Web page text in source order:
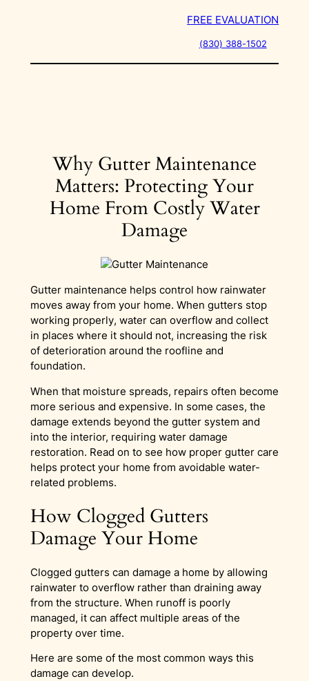
FREE EVALUATION
(830) 388-1502
Why Gutter Maintenance
Matters: Protecting Your
Home From Costly Water
Damage
Gutter maintenance helps control how rainwater
moves away from your home. When gutters stop
working properly, water can overflow and collect
in places where it should not, increasing the risk
of deterioration around the roofline and
foundation.
When that moisture spreads, repairs often become
more serious and expensive. In some cases, the
damage extends beyond the gutter system and
into the interior, requiring water damage
restoration. Read on to see how proper gutter care
helps protect your home from avoidable water-
related problems.
How Clogged Gutters
Damage Your Home
Clogged gutters can damage a home by allowing
rainwater to overflow rather than draining away
from the structure. When runoff is poorly
managed, it can affect multiple areas of the
property over time.
Here are some of the most common ways this
damage can develop.